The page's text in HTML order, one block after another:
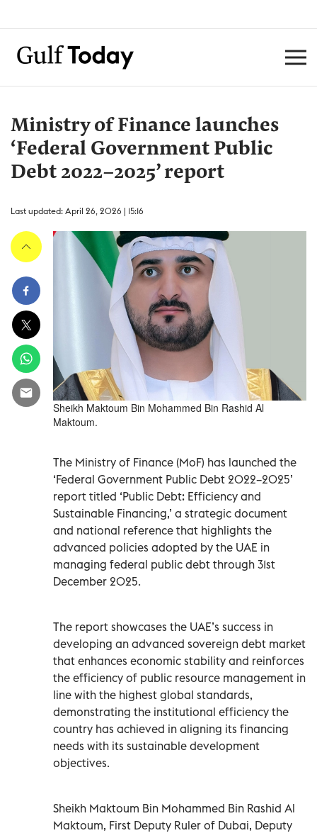
Ministry of Finance launches
‘Federal Government Public
Debt 2022–2025’ report
Last updated: April 26, 2026 | 15:16
Sheikh Maktoum Bin Mohammed Bin Rashid Al
Maktoum.
The Ministry of Finance (MoF) has launched the
‘Federal Government Public Debt 2022–2025’
report titled ‘Public Debt: Efficiency and
Sustainable Financing,’ a strategic document
and national reference that highlights the
advanced policies adopted by the UAE in
managing federal public debt through 31st
December 2025.
The report showcases the UAE’s success in
developing an advanced sovereign debt market
that enhances economic stability and reinforces
the efficiency of public resource management in
line with the highest global standards,
demonstrating the institutional efficiency the
country has achieved in aligning its financing
needs with its sustainable development
objectives.
Sheikh Maktoum Bin Mohammed Bin Rashid Al
Maktoum, First Deputy Ruler of Dubai, Deputy